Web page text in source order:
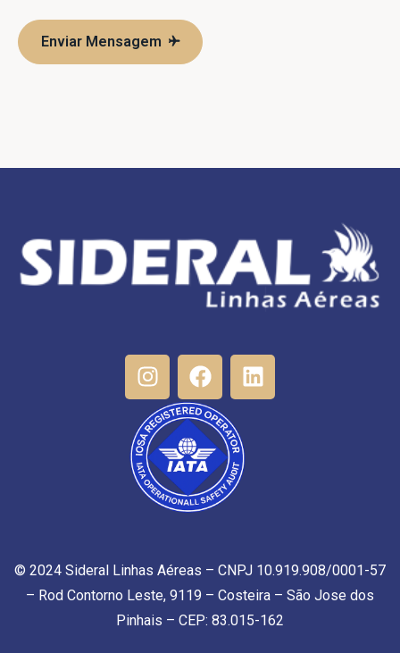
Enviar Mensagem
© 2024 Sideral Linhas Aéreas – CNPJ 10.919.908/0001-57
– Rod Contorno Leste, 9119 – Costeira – São Jose dos
Pinhais – CEP: 83.015-162